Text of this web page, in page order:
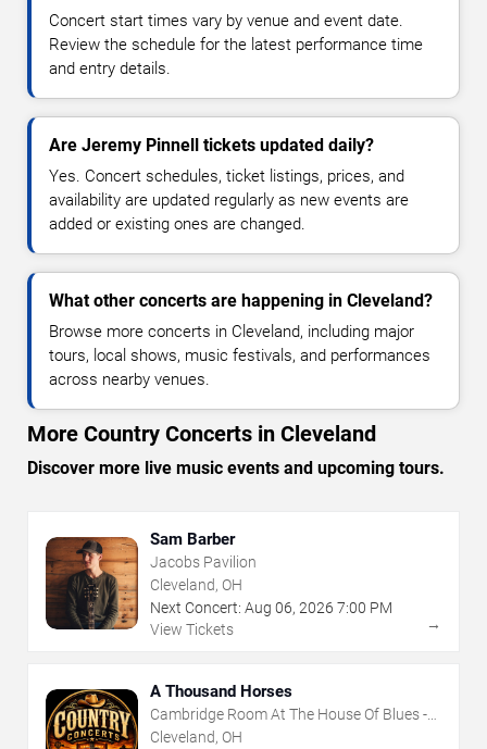
Concert start times vary by venue and event date.
Review the schedule for the latest performance time
and entry details.
Are Jeremy Pinnell tickets updated daily?
Yes. Concert schedules, ticket listings, prices, and
availability are updated regularly as new events are
added or existing ones are changed.
What other concerts are happening in Cleveland?
Browse more concerts in Cleveland, including major
tours, local shows, music festivals, and performances
across nearby venues.
More Country Concerts in Cleveland
Discover more live music events and upcoming tours.
Sam Barber
Jacobs Pavilion
Cleveland, OH
Next Concert: Aug 06, 2026 7:00 PM
View Tickets
→
A Thousand Horses
Cambridge Room At The House Of Blues -
Cleveland
Cleveland, OH